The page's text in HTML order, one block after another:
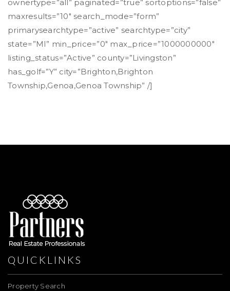
ownertype=”all” paginated=”true” sortoptions=”false”
maxresults=”10″ search_mode=”form”
primarysearchtype=”active” searchtype=”city”
state=”MI” min_price=”0″ max_price=”1000000000″
listing_status=”Active” county=”Livingston”
has_golf=”Y” city=”Brighton,Brighton
Township,Genoa,Genoa Township” /]
QUICKLINKS
Property Search